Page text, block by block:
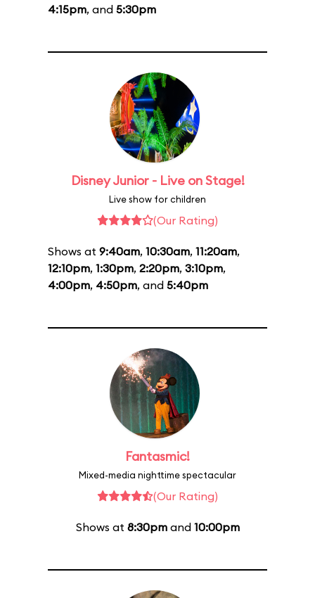
4:15pm, and 5:30pm
Disney Junior - Live on Stage!
Live show for children
(Our Rating)
Shows at 9:40am, 10:30am, 11:20am,
12:10pm, 1:30pm, 2:20pm, 3:10pm,
4:00pm, 4:50pm, and 5:40pm
Fantasmic!
Mixed-media nighttime spectacular
(Our Rating)
Shows at 8:30pmand 10:00pm